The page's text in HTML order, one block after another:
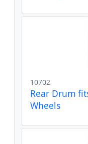
10702
Rear Drum
Wheels